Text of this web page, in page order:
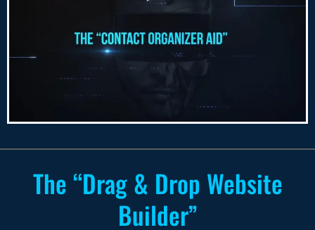
The “Drag & Drop Website
Builder”